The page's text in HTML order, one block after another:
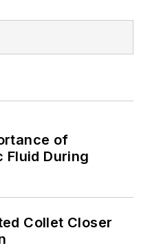
of
Fluid During
Collet Closer